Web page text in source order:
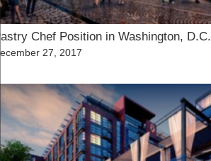
Chef Position in Washington, D.C.
27, 2017